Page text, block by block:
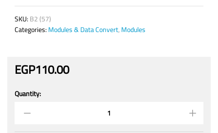
SKU:B2 (57)
Categories:Modules & Data Convert,Modules
EGP110.00
RFID
13.56
Quantity: